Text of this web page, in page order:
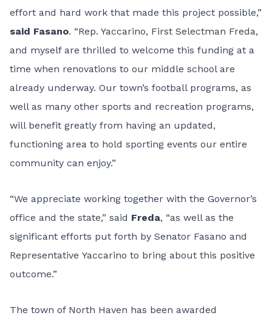
effort and hard work that made this project possible,”
said Fasano. “Rep. Yaccarino, First Selectman Freda,
and myself are thrilled to welcome this funding at a
time when renovations to our middle school are
already underway. Our town’s football programs, as
well as many other sports and recreation programs,
will benefit greatly from having an updated,
functioning area to hold sporting events our entire
community can enjoy.”
“We appreciate working together with the Governor’s
office and the state,” said Freda, “as well as the
significant efforts put forth by Senator Fasano and
Representative Yaccarino to bring about this positive
outcome.”
The town of North Haven has been awarded